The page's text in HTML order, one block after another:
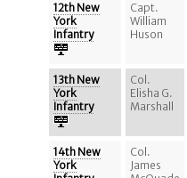
12th New
York
Infantry
Capt.
William
Huson
13th New
York
Infantry
Col.
Elisha G.
Marshall
14th New
York
Col.
James